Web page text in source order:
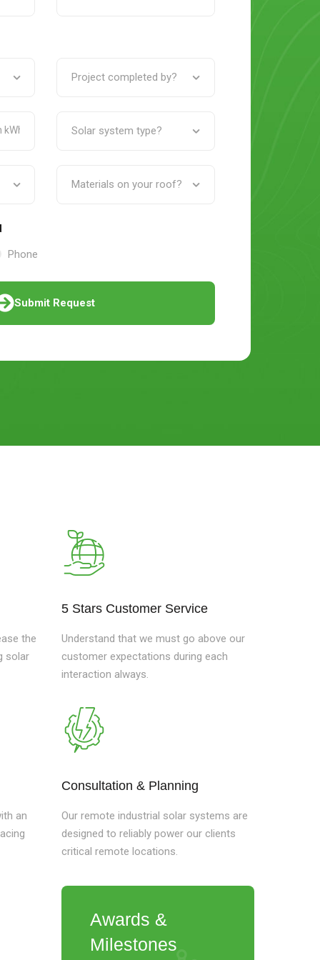
Phone
Submit Request
the
solar
5 Stars Customer Service
Understand that we must go above our
customer expectations during each
interaction always.
an
Consultation & Planning
Our remote industrial solar systems are
designed to reliably power our clients
critical remote locations.
Awards &
Milestones